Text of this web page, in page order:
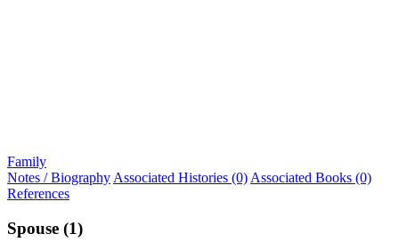
Family
Notes / Biography Associated Histories (0) Associated Books (0)
References
Spouse (1)